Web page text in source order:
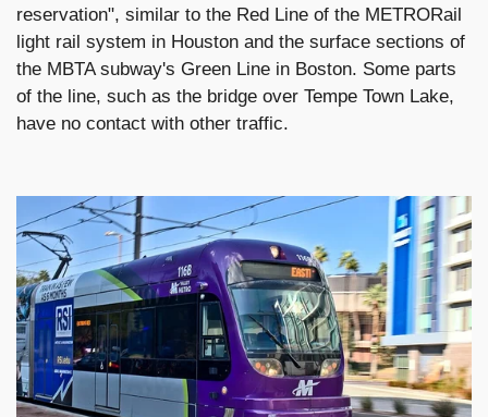
reservation", similar to the Red Line of the METRORail
light rail system in Houston and the surface sections of
the MBTA subway's Green Line in Boston. Some parts
of the line, such as the bridge over Tempe Town Lake,
have no contact with other traffic.